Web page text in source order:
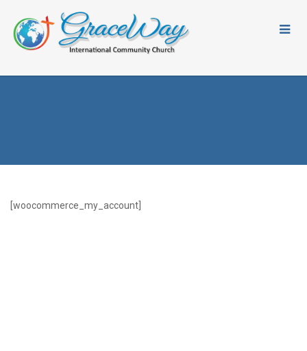
[woocommerce_my_account]